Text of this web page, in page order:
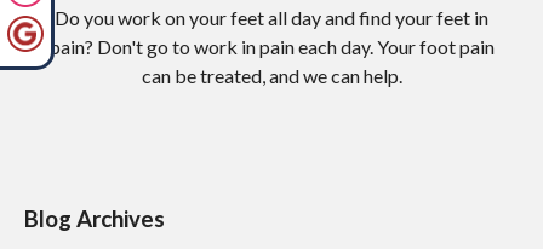
Do you work on your feet all day and find your feet in
pain? Don't go to work in pain each day. Your foot pain
can be treated, and we can help.
Blog Archives